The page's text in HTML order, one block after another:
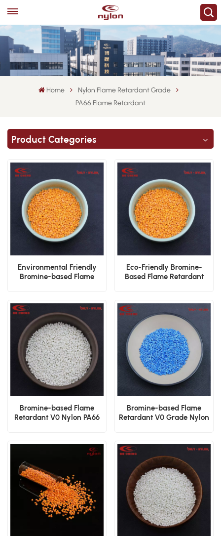
Home
Nylon Flame Retardant Grade
PA66 Flame Retardant
Product Categories
Environmental Friendly
Bromine-based Flame
Eco-Friendly Bromine-
Based Flame Retardant
Bromine-based Flame
Retardant V0 Nylon PA66
Bromine-based Flame
Retardant V0 Grade Nylon